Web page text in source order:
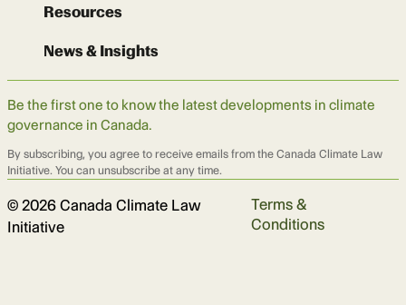
Resources
News & Insights
Be the first one to know the latest developments in climate
governance in Canada.
By subscribing, you agree to receive emails from the Canada Climate Law
Initiative. You can unsubscribe at any time.
© 2026 Canada Climate Law
Initiative
Terms &
Conditions